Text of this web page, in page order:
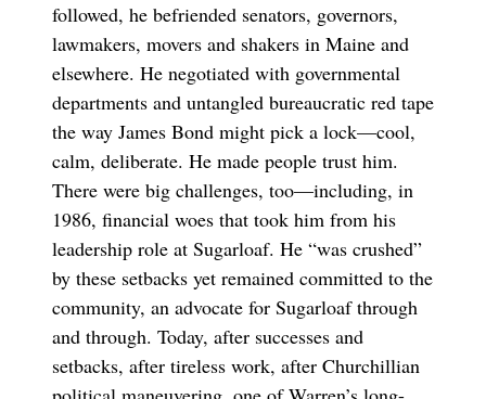
followed, he befriended senators, governors,
lawmakers, movers and shakers in Maine and
elsewhere. He negotiated with governmental
departments and untangled bureaucratic red tape
the way James Bond might pick a lock—cool,
calm, deliberate. He made people trust him.
There were big challenges, too—including, in
1986, financial woes that took him from his
leadership role at Sugarloaf. He “was crushed”
by these setbacks yet remained committed to the
community, an advocate for Sugarloaf through
and through. Today, after successes and
setbacks, after tireless work, after Churchillian